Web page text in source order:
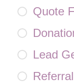
Quote
Lead